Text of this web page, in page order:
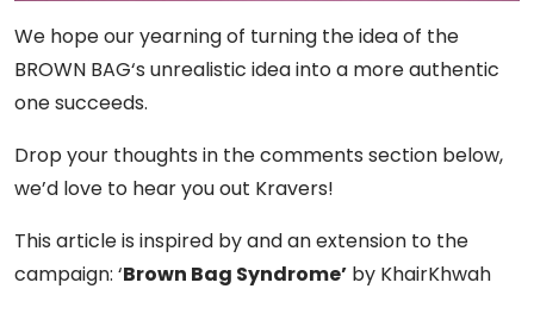
We hope our yearning of turning the idea of the
BROWN BAG‘s unrealistic idea into a more authentic
one succeeds.
Drop your thoughts in the comments section below,
we’d love to hear you out Kravers!
This article is inspired by and an extension to the
campaign: ‘Brown Bag Syndrome’ by KhairKhwah